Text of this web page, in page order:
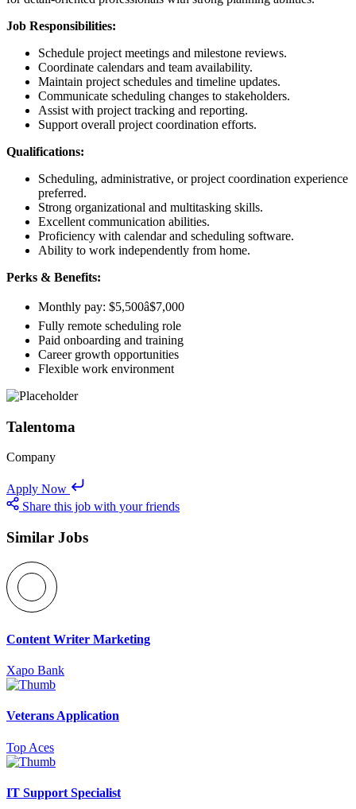
Job Responsibilities:
Schedule project meetings and milestone reviews.
Coordinate calendars and team availability.
Maintain project schedules and timeline updates.
Communicate scheduling changes to stakeholders.
Assist with project tracking and reporting.
Support overall project coordination efforts.
Qualifications:
Scheduling, administrative, or project coordination experience
preferred.
Strong organizational and multitasking skills.
Excellent communication abilities.
Proficiency with calendar and scheduling software.
Ability to work independently from home.
Perks & Benefits:
Monthly pay: $5,500â$7,000
Fully remote scheduling role
Paid onboarding and training
Career growth opportunities
Flexible work environment
Talentoma
Company
Apply Now
Share this job with your friends
Similar Jobs
Content Writer Marketing
Xapo Bank
Veterans Application
Top Aces
IT Support Specialist